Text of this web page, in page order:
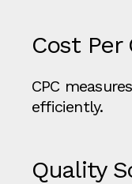
Cost Per
CPC
efficiently.
Quality